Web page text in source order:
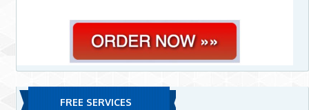
FREE SERVICES